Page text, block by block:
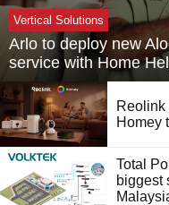
Vertical Solutions
Arlo to deploy new
service with Home
Reolink
Homey
Total
biggest